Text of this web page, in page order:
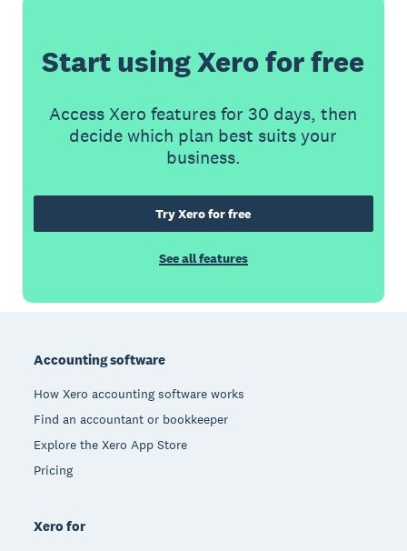
Start using Xero for free
Access Xero features for 30 days, then
decide which plan best suits your
business.
Try Xero for free
See all features
Accounting software
How Xero accounting software works
Find an accountant or bookkeeper
Explore the Xero App Store
Pricing
Xero for